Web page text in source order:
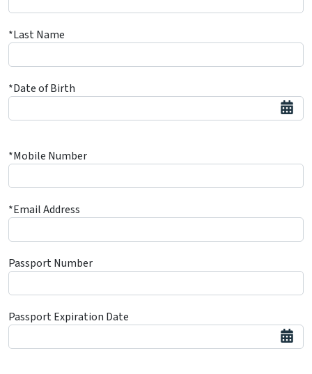
*Last Name
*Date of Birth
*Mobile Number
*Email Address
Passport Number
Passport Expiration Date